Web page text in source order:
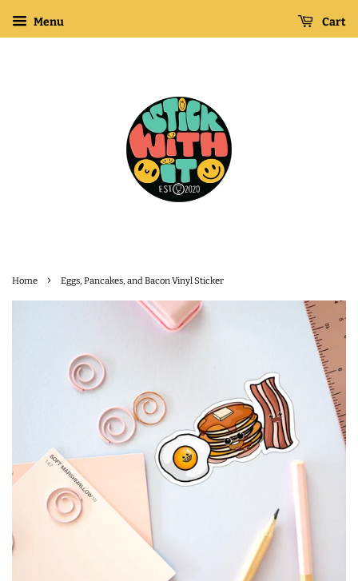
Menu Cart
Home › Eggs, Pancakes, and Bacon Vinyl Sticker